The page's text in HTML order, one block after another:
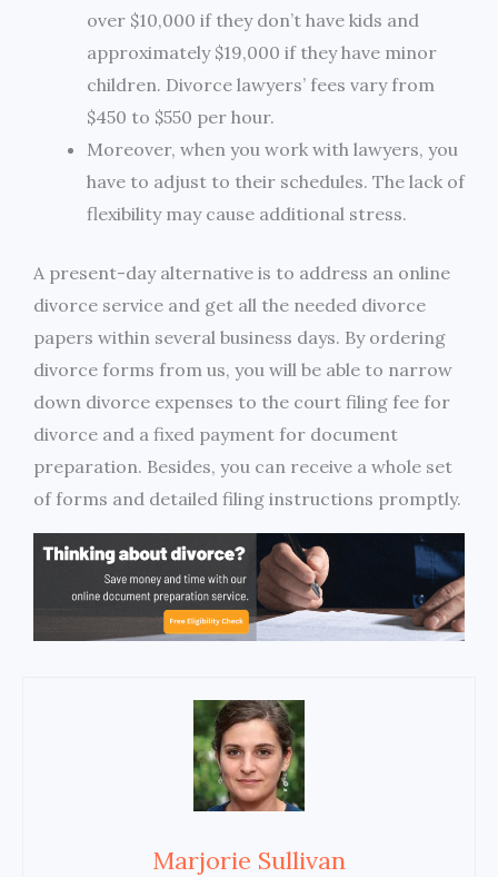
over $10,000 if they don’t have kids and
approximately $19,000 if they have minor
children. Divorce lawyers’ fees vary from
$450 to $550 per hour.
Moreover, when you work with lawyers, you
have to adjust to their schedules. The lack of
flexibility may cause additional stress.
A present-day alternative is to address an online
divorce service and get all the needed divorce
papers within several business days. By ordering
divorce forms from us, you will be able to narrow
down divorce expenses to the court filing fee for
divorce and a fixed payment for document
preparation. Besides, you can receive a whole set
of forms and detailed filing instructions promptly.
Marjorie Sullivan